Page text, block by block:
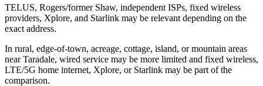
TELUS, Rogers/former Shaw, independent ISPs, fixed wireless
providers, Xplore, and Starlink may be relevant depending on the
exact address.
In rural, edge-of-town, acreage, cottage, island, or mountain areas
near Taradale, wired service may be more limited and fixed wireless,
LTE/5G home internet, Xplore, or Starlink may be part of the
comparison.